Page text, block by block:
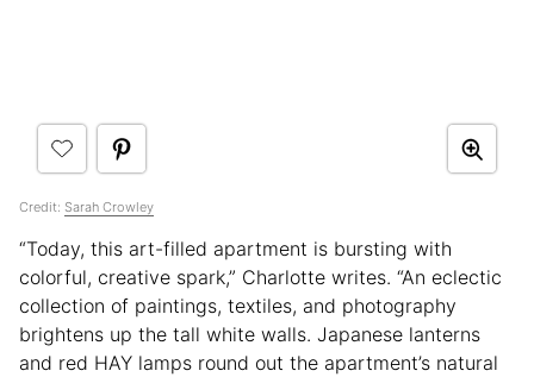
Credit: Sarah Crowley
“Today, this art-filled apartment is bursting with
colorful, creative spark,” Charlotte writes. “An eclectic
collection of paintings, textiles, and photography
brightens up the tall white walls. Japanese lanterns
and red HAY lamps round out the apartment’s natural